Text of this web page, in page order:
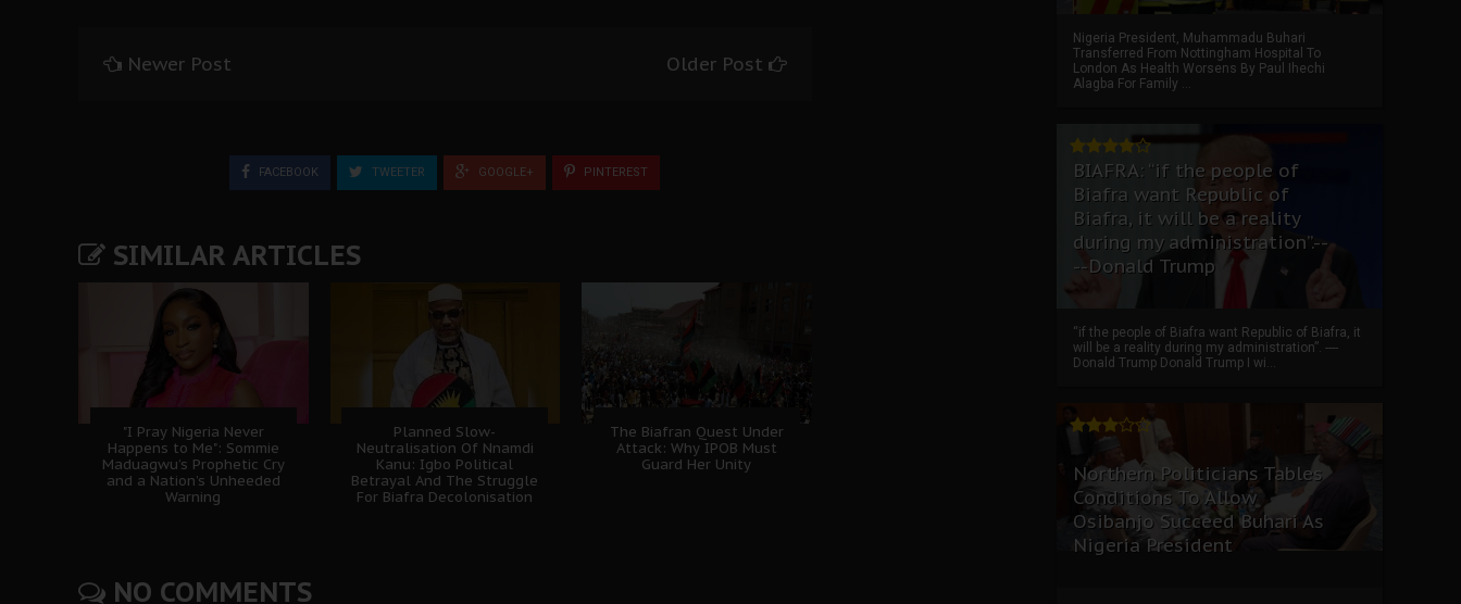
Newer Post Older Post
FACEBOOK TWEETER GOOGLE+ PINTEREST
SIMILAR ARTICLES
"I Pray Nigeria Never
Happens to Me": Sommie
Maduagwu’s Prophetic Cry
and a Nation’s Unheeded
Warning
Planned Slow-
Neutralisation Of Nnamdi
Kanu: Igbo Political
Betrayal And The Struggle
For Biafra Decolonisation
The Biafran Quest Under
Attack: Why IPOB Must
Guard Her Unity
NO COMMENTS
Nigeria President, Muhammadu Buhari
Transferred From Nottingham Hospital To
London As Health Worsens By Paul Ihechi
Alagba For Family ...
BIAFRA: “if the people of
Biafra want Republic of
Biafra, it will be a reality
during my administration”.--
--Donald Trump
“if the people of Biafra want Republic of Biafra, it
will be a reality during my administration”. ----
Donald Trump Donald Trump I wi...
Northern Politicians Tables
Conditions To Allow
Osibanjo Succeed Buhari As
Nigeria President